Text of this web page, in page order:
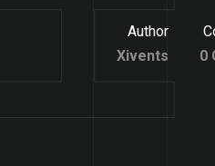
Author
Xivents
0